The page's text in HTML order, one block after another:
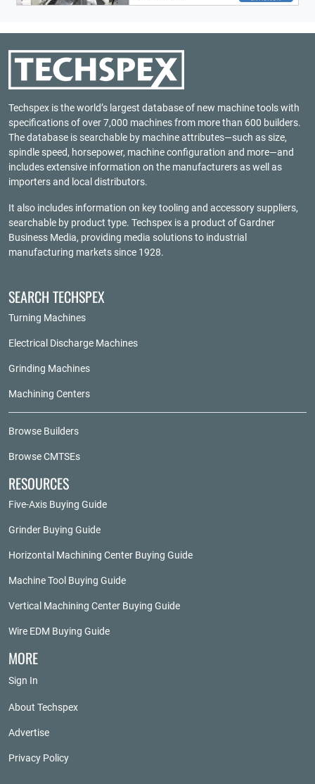
Techspex is the world’s largest database of new machine tools with
specifications of over 7,000 machines from more than 600 builders.
The database is searchable by machine attributes—such as size,
spindle speed, horsepower, machine configuration and more—and
includes extensive information on the manufacturers as well as
importers and local distributors.
It also includes information on key tooling and accessory suppliers,
searchable by product type. Techspex is a product ofGardner
Business Media, providing media solutions to industrial
manufacturing markets since 1928.
SEARCH TECHSPEX
Turning Machines
Electrical Discharge Machines
Grinding Machines
Machining Centers
Browse Builders
Browse CMTSEs
RESOURCES
Five-Axis Buying Guide
Grinder Buying Guide
Horizontal Machining Center Buying Guide
Machine Tool Buying Guide
Vertical Machining Center Buying Guide
Wire EDM Buying Guide
MORE
Sign In
About Techspex
Advertise
Privacy Policy